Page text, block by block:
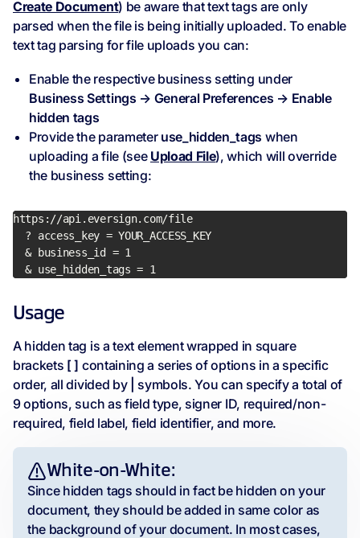
Create Document) be aware that text tags are only
parsed when the file is being initially uploaded. To enable
text tag parsing for file uploads you can:
Enable the respective business setting under
Business Settings → General Preferences → Enable
hidden tags
Provide the parameter use_hidden_tags when
uploading a file (see Upload File), which will override
the business setting:
https://api.eversign.com/file
  & use_hidden_tags = 1
Usage
A hidden tag is a text element wrapped in square
brackets [ ] containing a series of options in a specific
order, all divided by
symbols. You can specify a total of
9 options, such as field type, signer ID, required/non-
required, field label, field identifier, and more.
White-on-White:
Since hidden tags should in fact be hidden on your
document, they should be added in same color as
the background of your document. In most cases,